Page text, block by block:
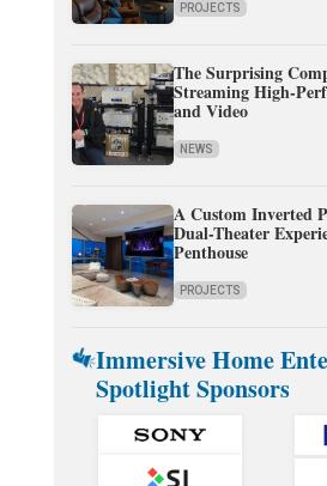
PROJECTS
The Surprising
Streaming High-
and Video
NEWS
A Custom Inverted
Dual-Theater
Penthouse
PROJECTS
Immersive Home
Spotlight Sponsors